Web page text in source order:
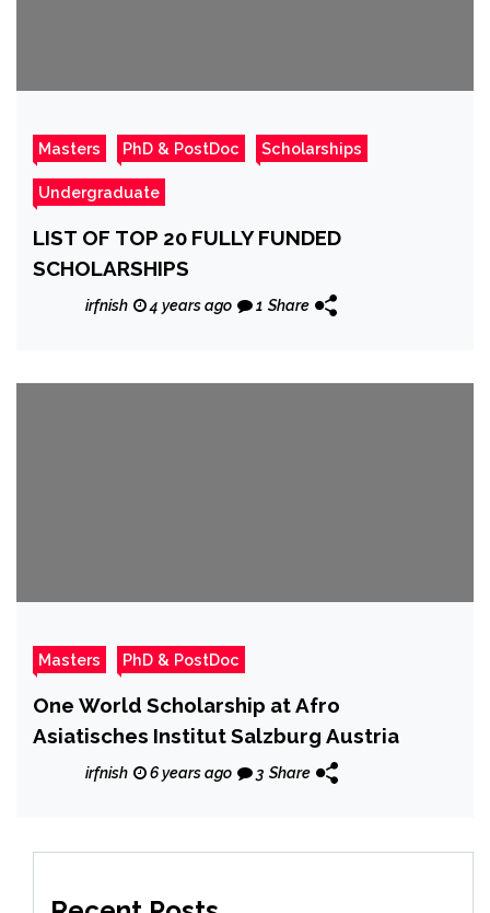
Masters PhD & PostDoc Scholarships
Undergraduate
LIST OF TOP 20 FULLY FUNDED
SCHOLARSHIPS
irfnish 4 years ago 1 Share
Masters PhD & PostDoc
One World Scholarship at Afro
Asiatisches Institut Salzburg Austria
irfnish 6 years ago 3 Share